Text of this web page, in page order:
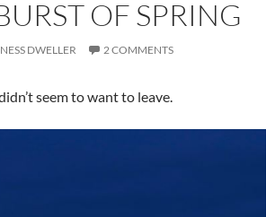
OF SPRING
DWELLER 2 COMMENTS
seem to want to leave.